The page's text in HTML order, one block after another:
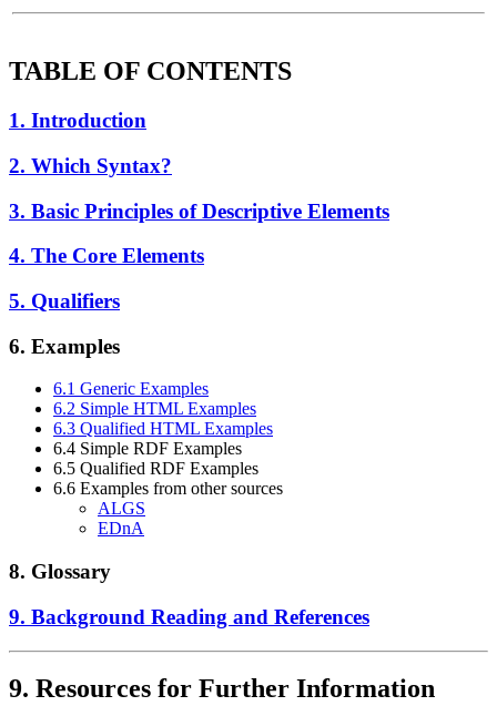
TABLE OF CONTENTS
1. Introduction
2. Which Syntax?
3. Basic Principles of Descriptive Elements
4. The Core Elements
5. Qualifiers
6. Examples
6.1 Generic Examples
6.2 Simple HTML Examples
6.3 Qualified HTML Examples
6.4 Simple RDF Examples
6.5 Qualified RDF Examples
6.6 Examples from other sources
ALGS
EDnA
8. Glossary
9. Background Reading and References
9. Resources for Further Information